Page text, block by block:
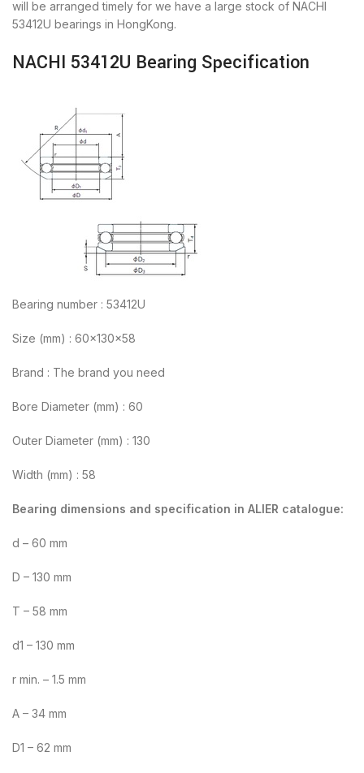
will be arranged timely for we have a large stock of NACHI
53412U bearings in HongKong.
NACHI 53412U Bearing Specification
Bearing number : 53412U
Size (mm) : 60x130x58
Brand : The brand you need
Bore Diameter (mm) : 60
Outer Diameter (mm) : 130
Width (mm) : 58
Bearing dimensions and specification in ALIER catalogue:
d – 60 mm
D – 130 mm
T – 58 mm
d1 – 130 mm
r min. – 1.5 mm
A – 34 mm
D1 – 62 mm